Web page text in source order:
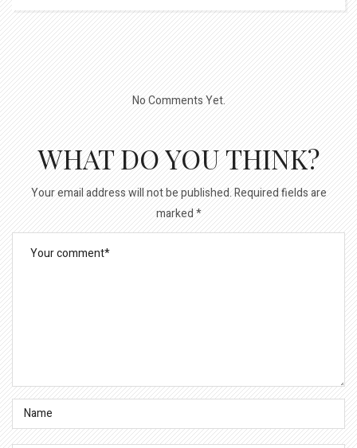
No Comments Yet.
WHAT DO YOU THINK?
Your email address will not be published.Required fields are
marked*